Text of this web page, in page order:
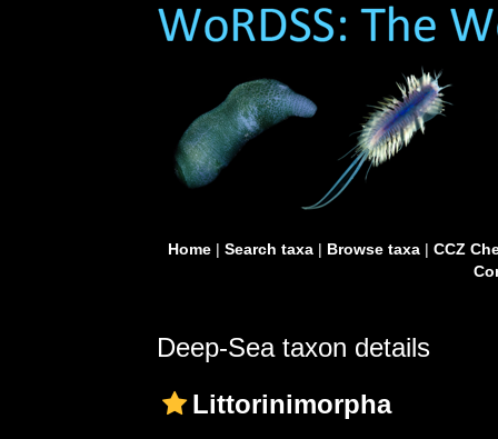
Home| Search taxa| Browse taxa| CCZ
Deep-Sea taxon details
Littorinimorpha